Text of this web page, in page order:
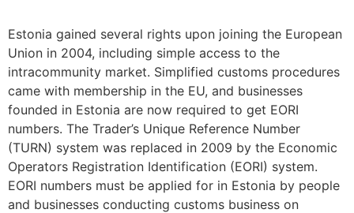
Estonia gained several rights upon joining the European
Union in 2004, including simple access to the
intracommunity market. Simplified customs procedures
came with membership in the EU, and businesses
founded in Estonia are now required to get EORI
numbers. The Trader’s Unique Reference Number
(TURN) system was replaced in 2009 by the Economic
Operators Registration Identification (EORI) system.
EORI numbers must be applied for in Estonia by people
and businesses conducting customs business on